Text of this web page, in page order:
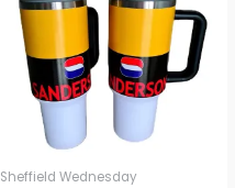
Sheffield Wednesday